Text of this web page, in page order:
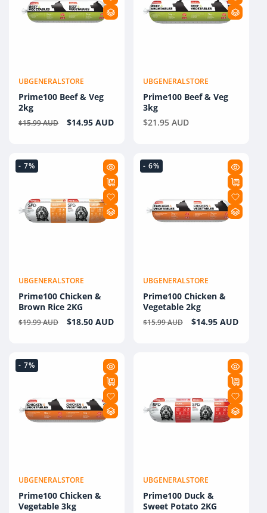
Vendor:
UBGENERALSTORE
Prime100 Beef & Veg
2kg
Regular
$15.99 AUD
Sale
$14.95 AUD
Vendor:
UBGENERALSTORE
Prime100 Beef & Veg
3kg
Regular
$21.95 AUD
- 7%
Vendor:
UBGENERALSTORE
Prime100 Chicken &
Brown Rice 2KG
Regular
$19.99 AUD
Sale
$18.50 AUD
- 6%
Vendor:
UBGENERALSTORE
Prime100 Chicken &
Vegetable 2kg
Regular
$15.99 AUD
Sale
$14.95 AUD
- 7%
Vendor:
UBGENERALSTORE
Prime100 Chicken &
Vegetable 3kg
Vendor:
UBGENERALSTORE
Prime100 Duck &
Sweet Potato 2KG